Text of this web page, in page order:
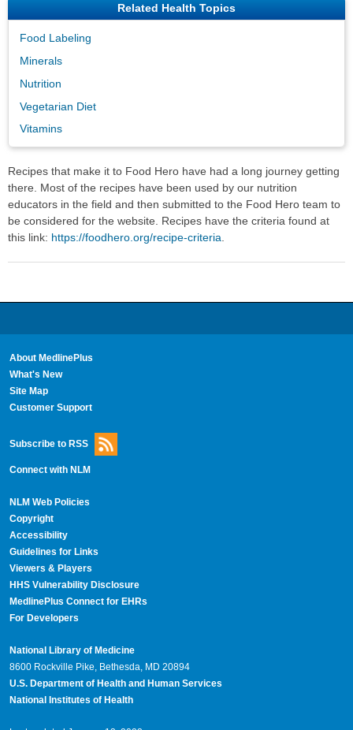
Related Health Topics
Food Labeling
Minerals
Nutrition
Vegetarian Diet
Vitamins
Recipes that make it to Food Hero have had a long journey getting
there. Most of the recipes have been used by our nutrition
educators in the field and then submitted to the Food Hero team to
be considered for the website. Recipes have the criteria found at
this link: https://foodhero.org/recipe-criteria.
About MedlinePlus
What's New
Site Map
Customer Support
Subscribe to RSS
Connect with NLM
NLM Web Policies
Copyright
Accessibility
Guidelines for Links
Viewers & Players
HHS Vulnerability Disclosure
MedlinePlus Connect for EHRs
For Developers
National Library of Medicine
8600 Rockville Pike, Bethesda, MD 20894
U.S. Department of Health and Human Services
National Institutes of Health